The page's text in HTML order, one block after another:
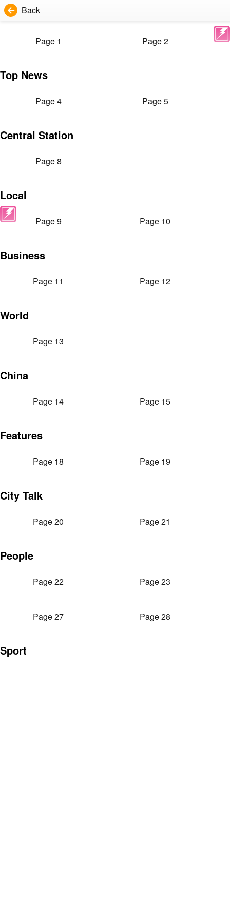
Back
Page 1 Page 2
Top News
Page 4 Page 5
Central Station
Page 8
Local
Page 9 Page 10
Business
Page 11 Page 12
World
Page 13
China
Page 14 Page 15
Features
Page 18 Page 19
City Talk
Page 20 Page 21
People
Page 22 Page 23
Page 27 Page 28
Sport